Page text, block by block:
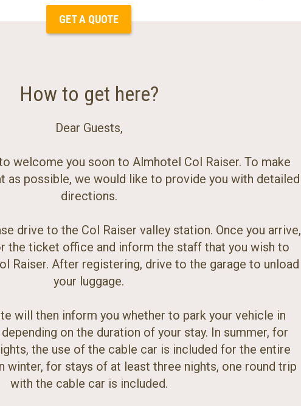
GET A QUOTE
How to get here?
Dear Guests,
welcome you soon to Almhotel Col Raiser. To make
as possible, we would like to provide you with detailed
directions.
drive to the Col Raiser valley station. Once you arrive,
the ticket office and inform the staff that you wish to
Raiser. After registering, drive to the garage to unload
your luggage.
will then inform you whether to park your vehicle in
on the duration of your stay. In summer, for
the use of the cable car is included for the entire
winter, for stays of at least three nights, one round trip
with the cable car is included.